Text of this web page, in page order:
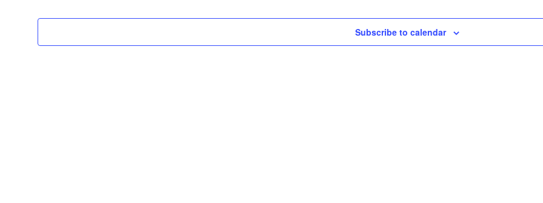
Subscribe to calendar